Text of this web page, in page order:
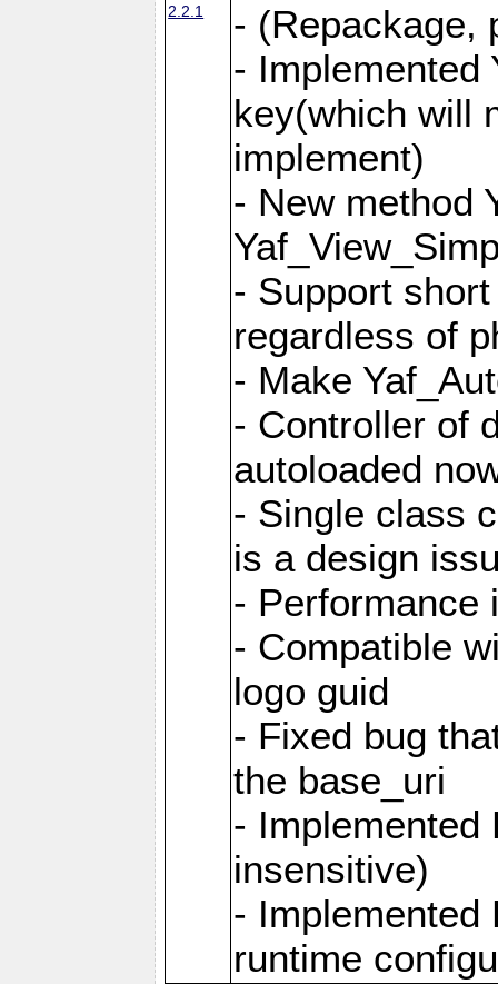
2.2.1
- (Repackage,
- Implemented
key(which will
implement)
- New method
- Support
regardless of
- Make
- Controller of
autoloaded
- Single class
is a design
- Performance
- Compatible
logo guid
- Fixed bug
the base_uri
- Implemented
insensitive)
- Implemented
runtime